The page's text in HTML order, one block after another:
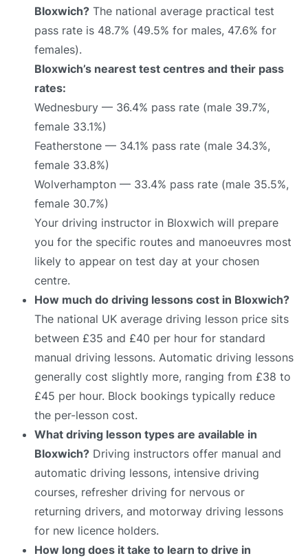
Bloxwich? The national average practical test
pass rate is 48.7% (49.5% for males, 47.6% for
females).
Bloxwich’s nearest test centres and their pass
rates:
Wednesbury — 36.4% pass rate (male 39.7%,
female 33.1%)
Featherstone — 34.1% pass rate (male 34.3%,
female 33.8%)
Wolverhampton — 33.4% pass rate (male 35.5%,
female 30.7%)
Your driving instructor in Bloxwich will prepare
you for the specific routes and manoeuvres most
likely to appear on test day at your chosen
centre.
How much do driving lessons cost in Bloxwich?
The national UK average driving lesson price sits
between £35 and £40 per hour for standard
manual driving lessons. Automatic driving lessons
generally cost slightly more, ranging from £38 to
£45 per hour. Block bookings typically reduce
the per-lesson cost.
What driving lesson types are available in
Bloxwich? Driving instructors offer manual and
automatic driving lessons, intensive driving
courses, refresher driving for nervous or
returning drivers, and motorway driving lessons
for new licence holders.
How long does it take to learn to drive in